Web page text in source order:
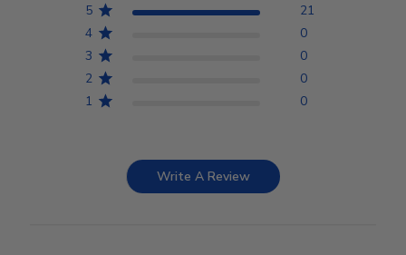
5
21
4
0
3
0
2
0
1
0
Write A Review